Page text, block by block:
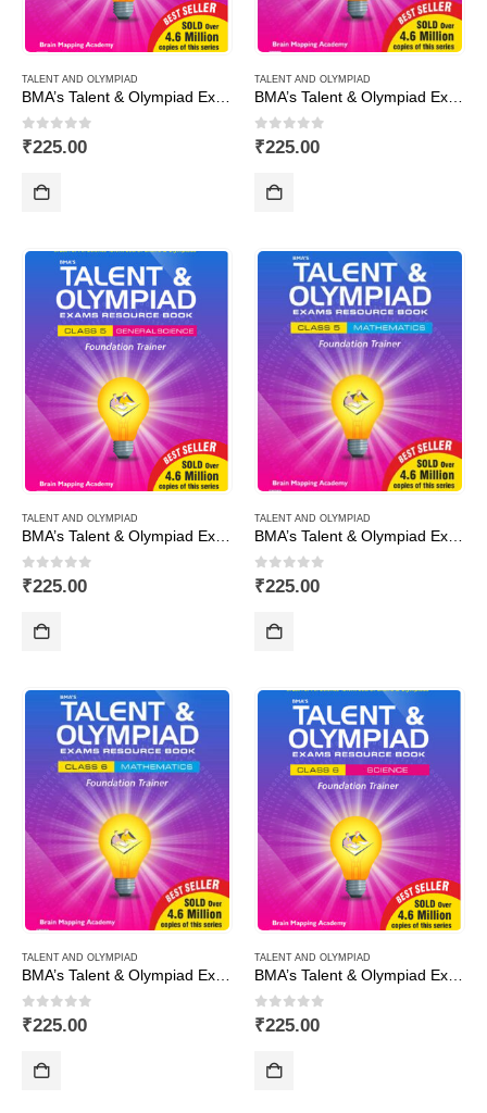
TALENT AND OLYMPIAD
BMA’s Talent & Olympiad Exams Resource Book for Class-4 (EVS)
0out of 5
₹225.00
TALENT AND OLYMPIAD
BMA’s Talent & Olympiad Exams Resource Book for Class-4 (Maths)
0out of 5
₹225.00
TALENT AND OLYMPIAD
BMA’s Talent & Olympiad Exams Resource Book for Class-5 (EVS)
0out of 5
₹225.00
TALENT AND OLYMPIAD
BMA’s Talent & Olympiad Exams Resource Book for Class-5 (Maths)
0out of 5
₹225.00
TALENT AND OLYMPIAD
BMA’s Talent & Olympiad Exams Resource Book for Class-6 (Maths)
0out of 5
₹225.00
TALENT AND OLYMPIAD
BMA’s Talent & Olympiad Exams Resource Book for Class-6 (Science)
0out of 5
₹225.00